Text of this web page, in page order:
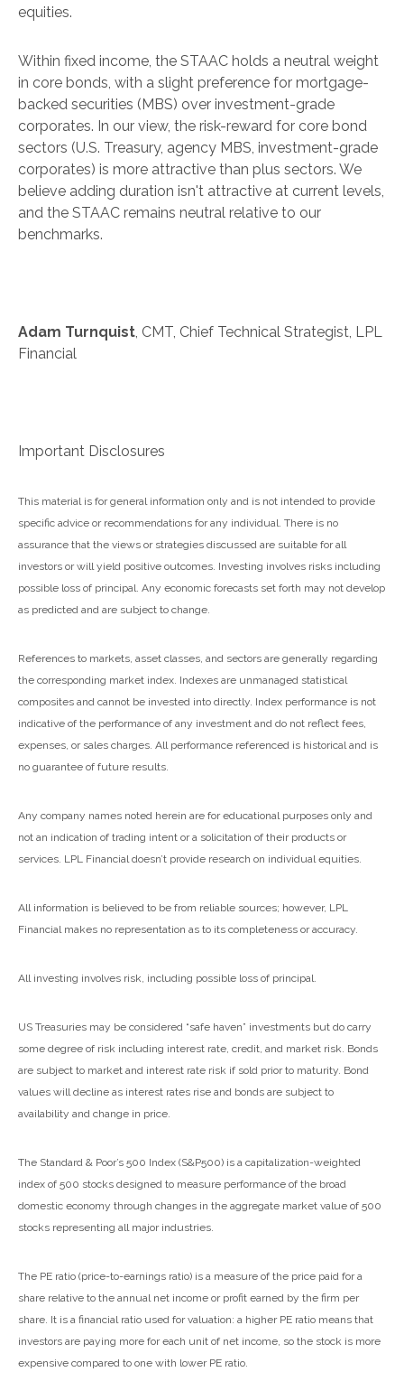
equities.
Within fixed income, the STAAC holds a neutral weight
in core bonds, with a slight preference for mortgage-
backed securities (MBS) over investment-grade
corporates. In our view, the risk-reward for core bond
sectors (U.S. Treasury, agency MBS, investment-grade
corporates) is more attractive than plus sectors. We
believe adding duration isn't attractive at current levels,
and the STAAC remains neutral relative to our
benchmarks.
Adam Turnquist, CMT, Chief Technical Strategist, LPL
Financial
Important Disclosures
This material is for general information only and is not intended to provide
specific advice or recommendations for any individual. There is no
assurance that the views or strategies discussed are suitable for all
investors or will yield positive outcomes. Investing involves risks including
possible loss of principal. Any economic forecasts set forth may not develop
as predicted and are subject to change.
References to markets, asset classes, and sectors are generally regarding
the corresponding market index. Indexes are unmanaged statistical
composites and cannot be invested into directly. Index performance is not
indicative of the performance of any investment and do not reflect fees,
expenses, or sales charges. All performance referenced is historical and is
no guarantee of future results.
Any company names noted herein are for educational purposes only and
not an indication of trading intent or a solicitation of their products or
services. LPL Financial doesn’t provide research on individual equities.
All information is believed to be from reliable sources; however, LPL
Financial makes no representation as to its completeness or accuracy.
All investing involves risk, including possible loss of principal.
US Treasuries may be considered “safe haven” investments but do carry
some degree of risk including interest rate, credit, and market risk. Bonds
are subject to market and interest rate risk if sold prior to maturity. Bond
values will decline as interest rates rise and bonds are subject to
availability and change in price.
The Standard & Poor’s 500 Index (S&P500) is a capitalization-weighted
index of 500 stocks designed to measure performance of the broad
domestic economy through changes in the aggregate market value of 500
stocks representing all major industries.
The PE ratio (price-to-earnings ratio) is a measure of the price paid for a
share relative to the annual net income or profit earned by the firm per
share. It is a financial ratio used for valuation: a higher PE ratio means that
investors are paying more for each unit of net income, so the stock is more
expensive compared to one with lower PE ratio.